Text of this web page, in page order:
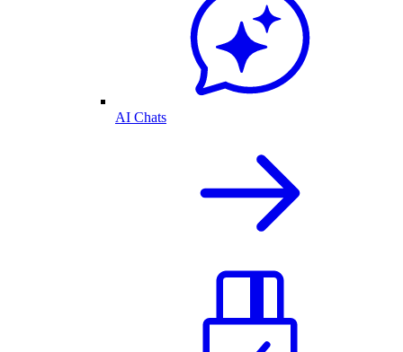
AI Chats